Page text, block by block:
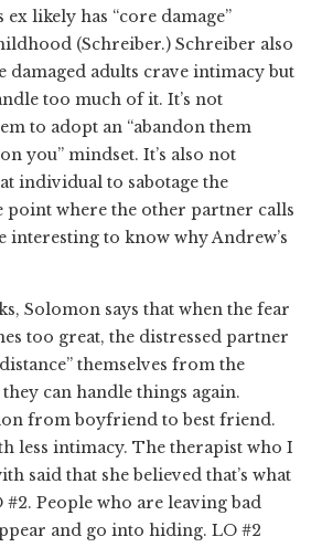
ex likely has “core damage”
(Schreiber.) Schreiber also
damaged adults crave intimacy but
too much of it. It’s not
to adopt an “abandon them
you” mindset. It’s also not
individual to sabotage the
point where the other partner calls
interesting to know why Andrew’s
Solomon says that when the fear
too great, the distressed partner
themselves from the
can handle things again.
from boyfriend to best friend.
less intimacy. The therapist who I
said that she believed that’s what
People who are leaving bad
and go into hiding. LO #2